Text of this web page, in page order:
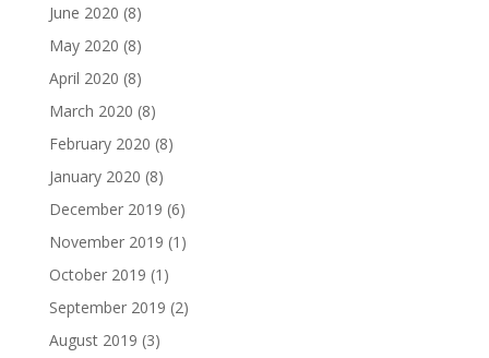
June 2020 (8)
May 2020 (8)
April 2020 (8)
March 2020 (8)
February 2020 (8)
January 2020 (8)
December 2019 (6)
November 2019 (1)
October 2019 (1)
September 2019 (2)
August 2019 (3)